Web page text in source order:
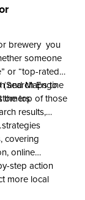
brewery you
someone
or “top-rated
Engine
the top of those
and Maps to
results,
covering
online
step action
more local